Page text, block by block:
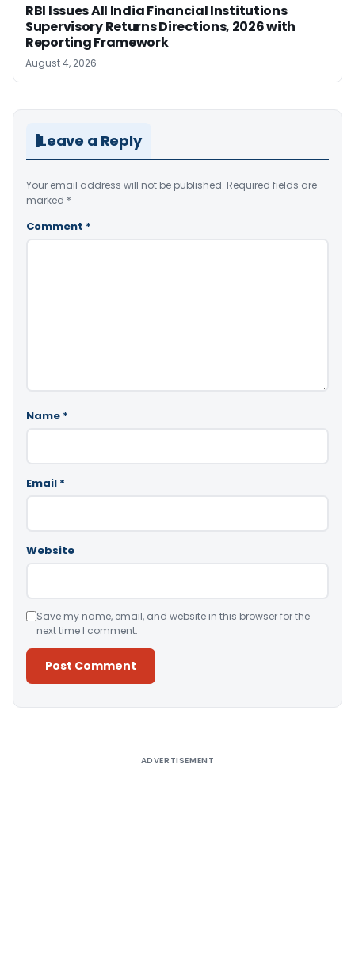
RBI Issues All India Financial Institutions
Supervisory Returns Directions, 2026 with
Reporting Framework
August 4, 2026
Leave a Reply
Your email address will not be published. Required fields are
marked *
Comment *
Name *
Email *
Website
Save my name, email, and website in this browser for the
next time I comment.
ADVERTISEMENT